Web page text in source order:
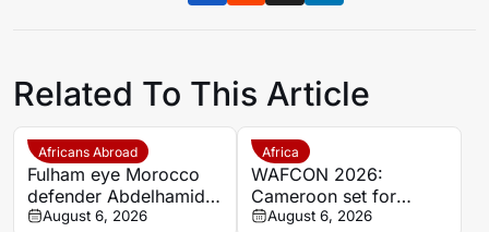
Related To This Article
Africans Abroad
Fulham eye Morocco
defender Abdelhamid
Ait Boudlal in Stade
August 6, 2026
Africa
WAFCON 2026:
Cameroon set for
quarter-final showdown
August 6, 2026